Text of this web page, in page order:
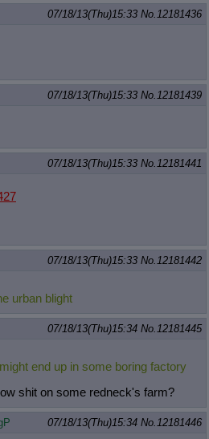
07/18/13(Thu)15:33 No. 12181436
07/18/13(Thu)15:33 No. 12181439
07/18/13(Thu)15:33 No. 12181441
07/18/13(Thu)15:33 No. 12181442
urban blight
07/18/13(Thu)15:34 No. 12181445
end up in some boring factory
shit on some redneck's farm?
07/18/13(Thu)15:34 No. 12181446